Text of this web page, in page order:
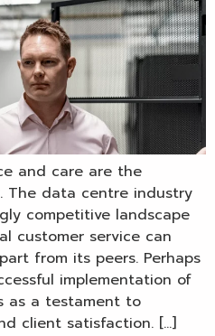
and care are the
The data centre industry
competitive landscape
customer service can
from its peers. Perhaps
implementation of
as a testament to
client satisfaction. […]